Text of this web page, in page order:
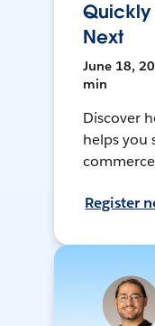
Quickly
Next
June 18,
min
Discover
helps you
Register